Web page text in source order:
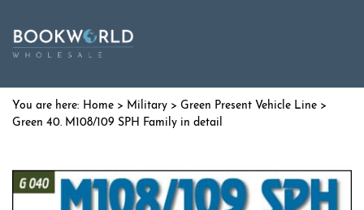
Home > Military > Green Present Vehicle Line >
Green 40. M108/109 SPH Family in detail